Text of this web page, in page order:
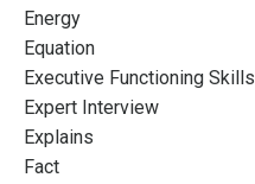
Energy
Equation
Executive Functioning Skills
Expert Interview
Explains
Fact